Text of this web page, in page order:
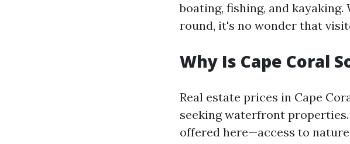
boating, fishing, and
round, it's no wonder that
Why Is Cape Coral
Real estate prices in Cape
seeking waterfront
offered here—access to